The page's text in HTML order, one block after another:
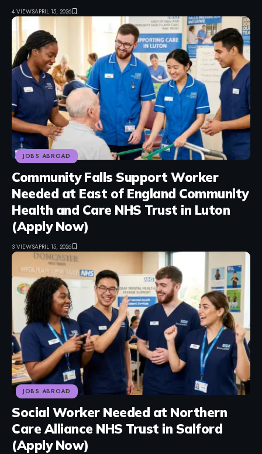
4 VIEWSAPRIL 15, 2026
JOBS ABROAD
Community Falls Support Worker
Needed at East of England Community
Health and Care NHS Trust in Luton
(Apply Now)
3 VIEWSAPRIL 15, 2026
JOBS ABROAD
Social Worker Needed at Northern
Care Alliance NHS Trust in Salford
(Apply Now)